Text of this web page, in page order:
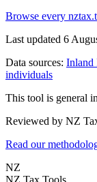
Browse every
Last updated 6
Data sources: Inland
individuals
This tool is general
Reviewed by NZ
Read our
NZ
NZ Tax Tools